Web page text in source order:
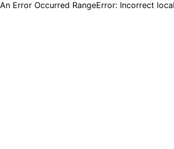
An Error Occurred RangeError: Incorrect